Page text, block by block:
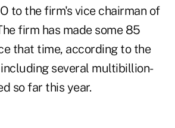
to the firm's vice chairman of
firm has made some 85
that time, according to the
several multibillion-
so far this year.